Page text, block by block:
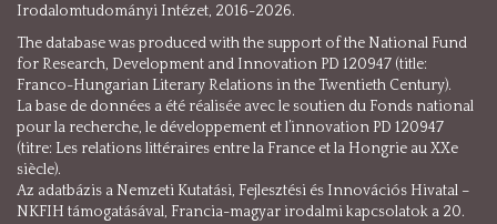
Irodalomtudományi Intézet, 2016-2026.
The database was produced with the support of the National Fund
for Research, Development and Innovation PD 120947 (title:
Franco-Hungarian Literary Relations in the Twentieth Century).
La base de données a été réalisée avec le soutien du Fonds national
pour la recherche, le développement et l’innovation PD 120947
(titre: Les relations littéraires entre la France et la Hongrie au XXe
siècle).
Az adatbázis a Nemzeti Kutatási, Fejlesztési és Innovációs Hivatal –
NKFIH támogatásával, Francia-magyar irodalmi kapcsolatok a 20.